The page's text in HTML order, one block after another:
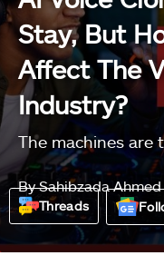
Stay, But
Affect The
Industry?
The machines are
BySahibzada
Threads